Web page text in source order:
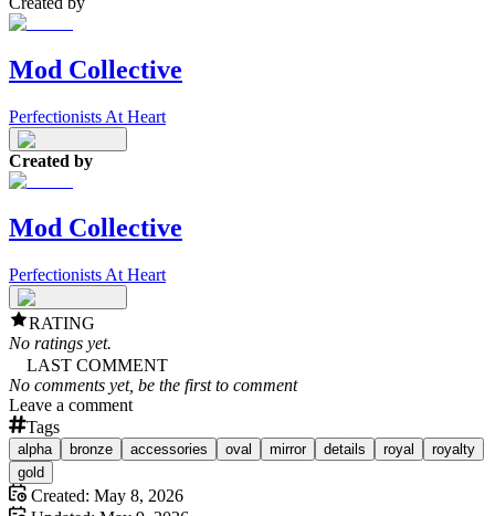
Mod Collective
Perfectionists At Heart
Created by
Mod Collective
Perfectionists At Heart
RATING
No ratings yet.
LAST COMMENT
No comments yet, be the first to comment
Leave a comment
Tags
alpha bronze accessories oval mirror details royal
royalty
gold
Created: May 8, 2026